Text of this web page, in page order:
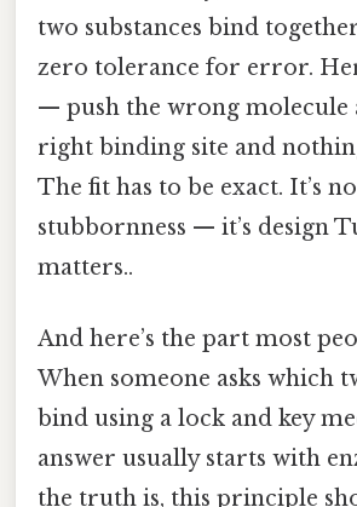
two substances bind
zero tolerance for error.
— push the wrong molecule
right binding site and
The fit has to be exact. It’s
stubbornness — it’s design
matters..
And here’s the part most
When someone asks which
bind using a lock and key
answer usually starts with
the truth is, this principle